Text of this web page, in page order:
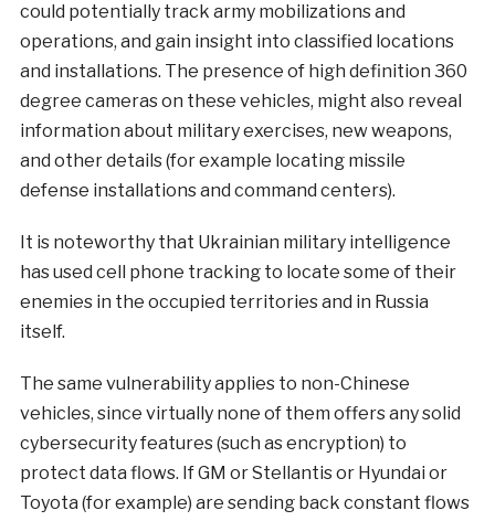
could potentially track army mobilizations and
operations, and gain insight into classified locations
and installations. The presence of high definition 360
degree cameras on these vehicles, might also reveal
information about military exercises, new weapons,
and other details (for example locating missile
defense installations and command centers).
It is noteworthy that Ukrainian military intelligence
has used cell phone tracking to locate some of their
enemies in the occupied territories and in Russia
itself.
The same vulnerability applies to non-Chinese
vehicles, since virtually none of them offers any solid
cybersecurity features (such as encryption) to
protect data flows. If GM or Stellantis or Hyundai or
Toyota (for example) are sending back constant flows